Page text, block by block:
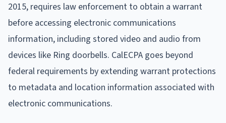
2015, requires law enforcement to obtain a warrant
before accessing electronic communications
information, including stored video and audio from
devices like Ring doorbells. CalECPA goes beyond
federal requirements by extending warrant protections
to metadata and location information associated with
electronic communications.